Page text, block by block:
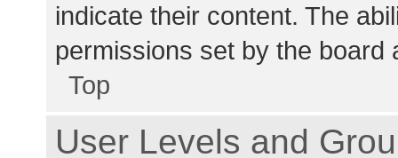
indicate their content. The
permissions set by the board
Top
User Levels and